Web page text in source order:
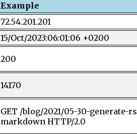
Example
72.54.201.201
15/Oct/2023:06:01:06 +0200
200
14170
GET /blog/2021/05-30-generate-
markdown HTTP/2.0